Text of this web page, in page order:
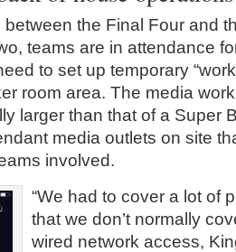
the Final Four and
teams are in attendance
to set up temporary
room area. The media
larger than that of a Super
media outlets on site
involved.
“We had to cover a lot of
that we don’t normally
wired network access,